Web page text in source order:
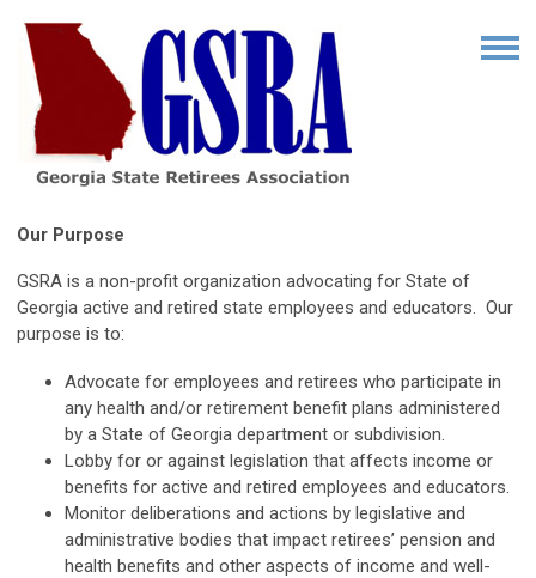
Our Purpose
GSRA is a non-profit organization advocating for State of
Georgia active and retired state employees and educators. Our
purpose is to:
Advocate for employees and retirees who participate in
any health and/or retirement benefit plans administered
by a State of Georgia department or subdivision.
Lobby for or against legislation that affects income or
benefits for active and retired employees and educators.
Monitor deliberations and actions by legislative and
administrative bodies that impact retirees’ pension and
health benefits and other aspects of income and well-